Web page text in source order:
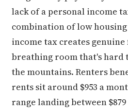
lack of a personal income
combination of low housing
income tax creates
breathing room that's hard
the mountains. Renters
rents sit around $953 a
range landing between $879